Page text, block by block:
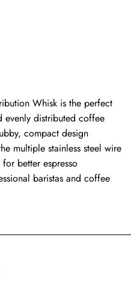
Whisk is the perfect
evenly distributed coffee
compact design
multiple stainless steel wire
better espresso
baristas and coffee